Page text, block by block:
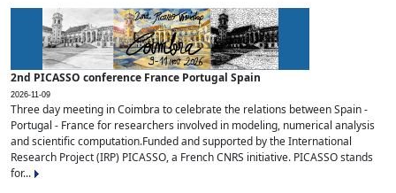
2nd PICASSO conference France Portugal Spain
2026-11-09
Three day meeting in Coimbra to celebrate the relations between Spain -
Portugal - France for researchers involved in modeling, numerical analysis
and scientific computation.Funded and supported by the International
Research Project (IRP) PICASSO, a French CNRS initiative. PICASSO stands
for...